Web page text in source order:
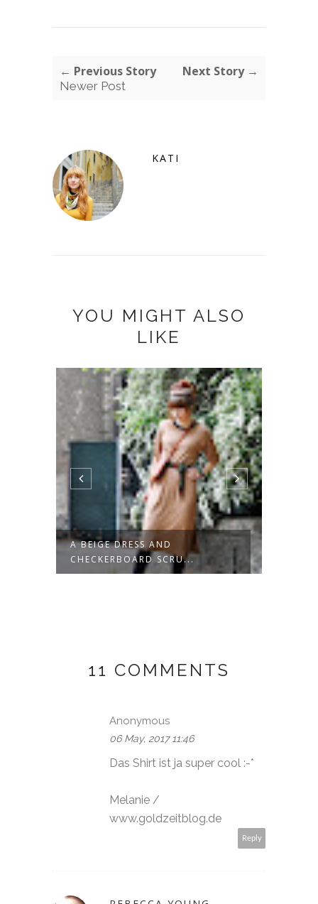
← Previous Story
Newer Post
Next Story →
KATI
YOU MIGHT ALSO
LIKE
A BEIGE DRESS AND
CHECKERBOARD SCRU...
11 COMMENTS
Anonymous
06 May, 2017 11:46
Das Shirt ist ja super cool :-*
Melanie /
www.goldzeitblog.de
Reply